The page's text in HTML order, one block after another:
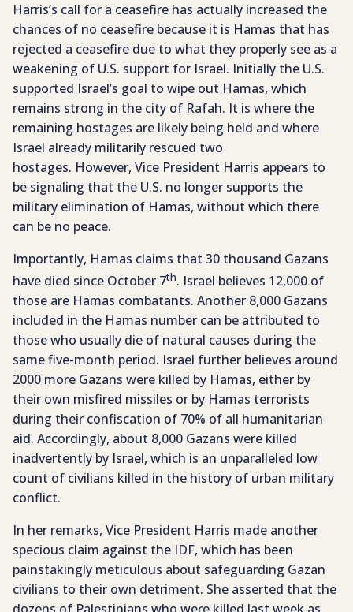
Harris’s call for a ceasefire has actually increased the
chances of no ceasefire because it is Hamas that has
rejected a ceasefire due to what they properly see as a
weakening of U.S. support for Israel. Initially the U.S.
supported Israel’s goal to wipe out Hamas, which
remains strong in the city of Rafah. It is where the
remaining hostages are likely being held and where
Israel already militarily rescued two
hostages. However, Vice President Harris appears to
be signaling that the U.S. no longer supports the
military elimination of Hamas, without which there
can be no peace.
Importantly, Hamas claims that 30 thousand Gazans
have died since October 7th. Israel believes 12,000 of
those are Hamas combatants. Another 8,000 Gazans
included in the Hamas number can be attributed to
those who usually die of natural causes during the
same five-month period. Israel further believes around
2000 more Gazans were killed by Hamas, either by
their own misfired missiles or by Hamas terrorists
during their confiscation of 70% of all humanitarian
aid. Accordingly, about 8,000 Gazans were killed
inadvertently by Israel, which is an unparalleled low
count of civilians killed in the history of urban military
conflict.
In her remarks, Vice President Harris made another
specious claim against the IDF, which has been
painstakingly meticulous about safeguarding Gazan
civilians to their own detriment. She asserted that the